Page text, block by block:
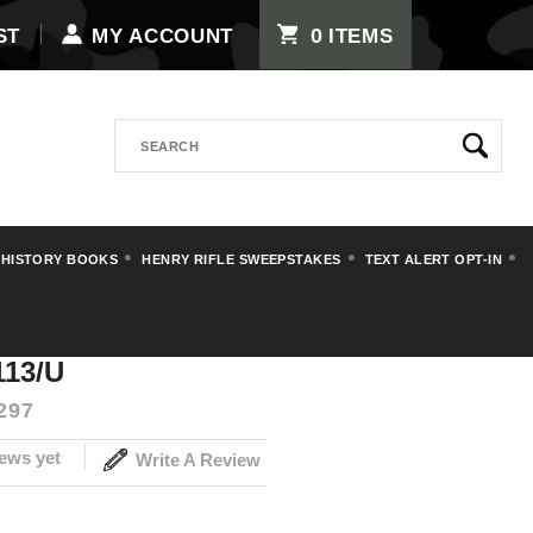
MY ACCOUNT 0 ITEMS
BOOKS HENRY RIFLE SWEEPSTAKES TEXT ALERT OPT-IN
U
yet Write A Review